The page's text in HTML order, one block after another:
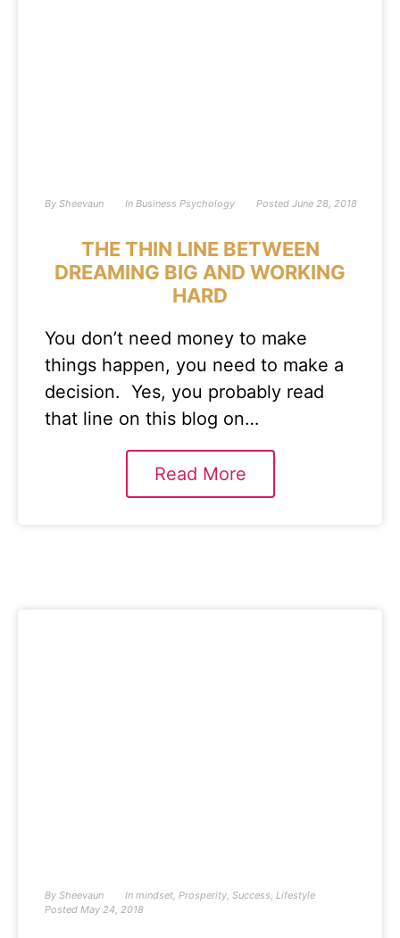
By Sheevaun In Business Psychology Posted June 28, 2018
THE THIN LINE BETWEEN
DREAMING BIG AND WORKING
HARD
You don’t need money to make
things happen, you need to make a
decision. Yes, you probably read
that line on this blog on…
Read More
By Sheevaun In mindset, Prosperity, Success, Lifestyle
Posted May 24, 2018